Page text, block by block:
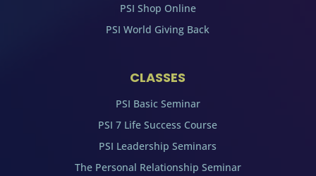
PSI Shop Online
PSI World Giving Back
CLASSES
PSI Basic Seminar
PSI 7 Life Success Course
PSI Leadership Seminars
The Personal Relationship Seminar